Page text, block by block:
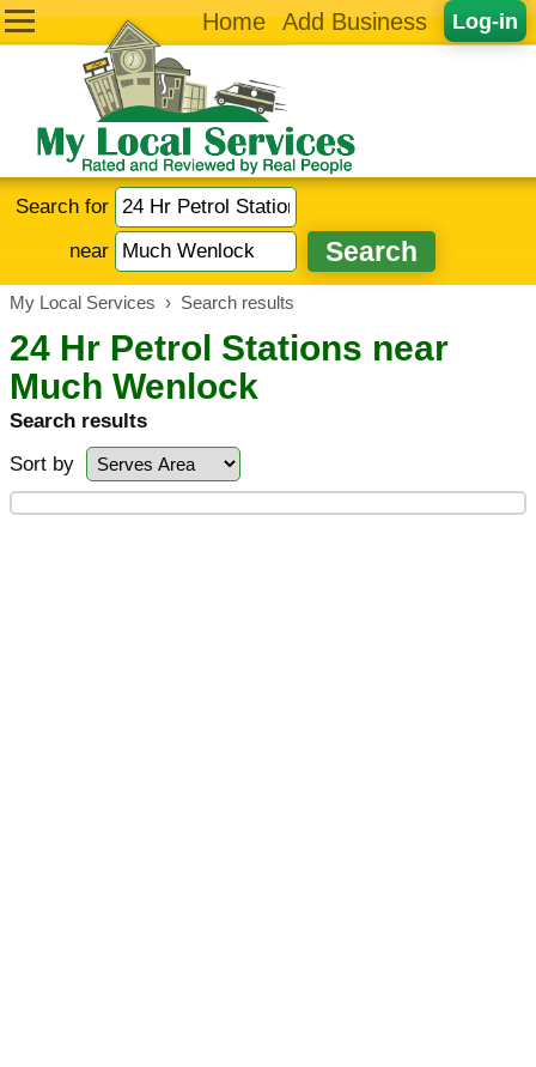
Log-in
Home Add Business
Search for
near
My Local Services › Search results
24 Hr Petrol Stations near
Much Wenlock
Search results
Sort by